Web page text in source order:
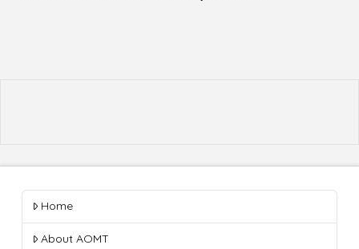
Home
About AOMT